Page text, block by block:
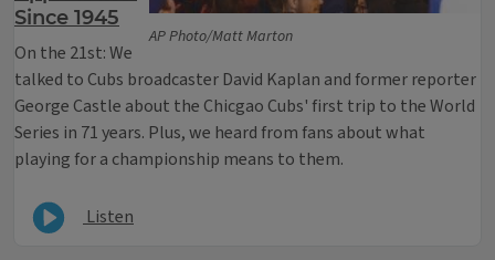
AP Photo/Matt Marton
Since 1945
On the 21st: We
talked to Cubs broadcaster David Kaplan and former reporter
George Castle about the Chicgao Cubs' first trip to the World
Series in 71 years. Plus, we heard from fans about what
playing for a championship means to them.
Listen